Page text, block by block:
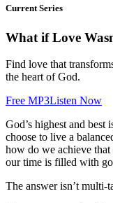
Current Series
What if Love
Find love that
the heart of God.
Free MP3Listen Now
God’s highest and best
choose to live a
how do we achieve
our time is filled with
The answer isn’t multi-